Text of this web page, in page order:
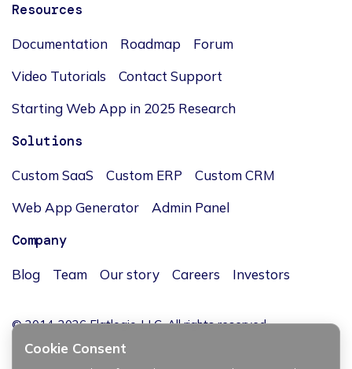
Resources
Documentation Roadmap
Forum
Video Tutorials
Contact Support
Starting Web App in 2025 Research
Solutions
Custom SaaS Custom ERP
Custom CRM
Web App Generator
Admin Panel
Company
Blog Team Our story Careers Investors
© 2014-2026 Flatlogic, LLC. All rights reserved.
Cookie Consent